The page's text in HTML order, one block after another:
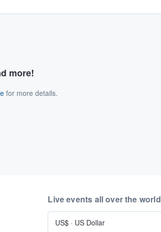
more!
for more details.
Live events all over the world
US$ · US Dollar